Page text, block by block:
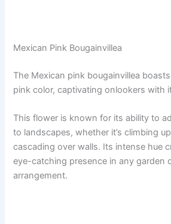
Mexican Pink Bougainvillea
The Mexican pink bougainvillea
pink color, captivating onlookers with
This flower is known for its ability to
to landscapes, whether it’s climbing
cascading over walls. Its intense hue
eye-catching presence in any garden
arrangement.